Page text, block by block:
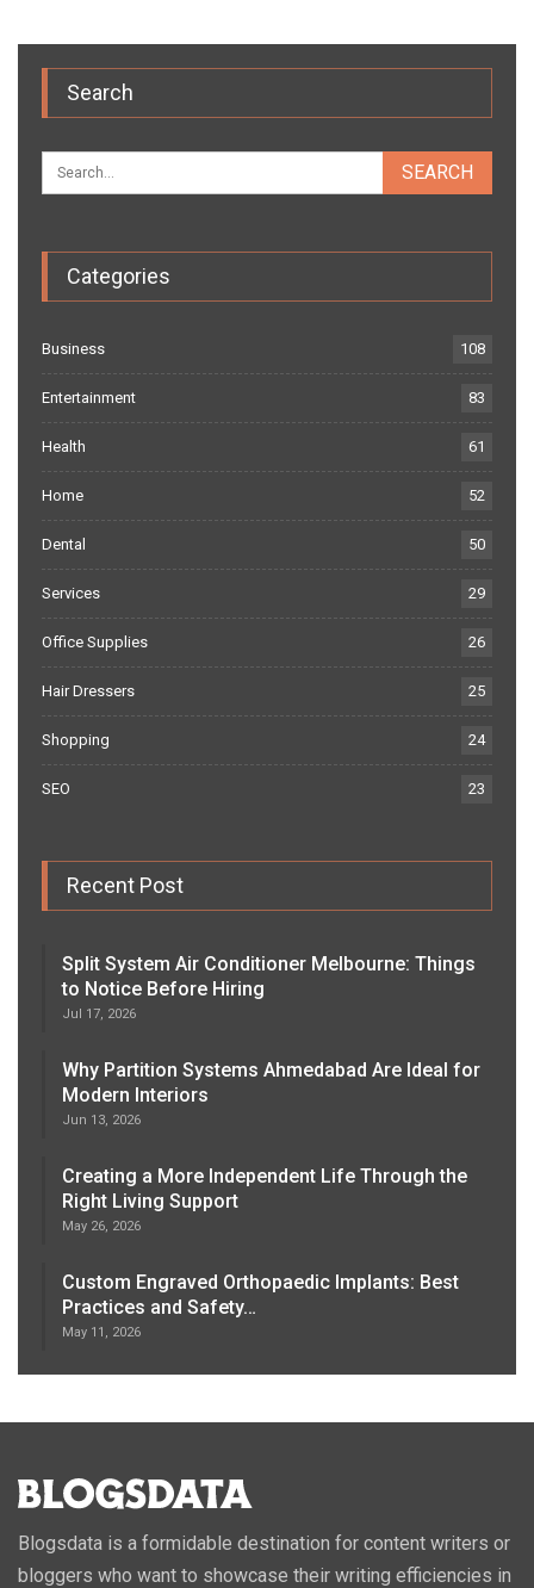
Search
Categories
Business 108
Entertainment 83
Health 61
Home 52
Dental 50
Services 29
Office Supplies 26
Hair Dressers 25
Shopping 24
SEO 23
Recent Post
Split System Air Conditioner Melbourne: Things
to Notice Before Hiring
Jul 17, 2026
Why Partition Systems Ahmedabad Are Ideal for
Modern Interiors
Jun 13, 2026
Creating a More Independent Life Through the
Right Living Support
May 26, 2026
Custom Engraved Orthopaedic Implants: Best
Practices and Safety…
May 11, 2026
Blogsdata is a formidable destination for content writers or
bloggers who want to showcase their writing efficiencies in